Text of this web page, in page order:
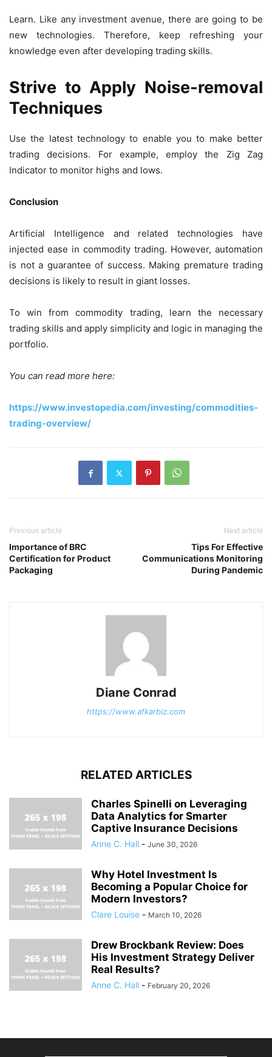
Learn. Like any investment avenue, there are going to be
new technologies. Therefore, keep refreshing your
knowledge even after developing trading skills.
Strive to Apply Noise-removal
Techniques
Use the latest technology to enable you to make better
trading decisions. For example, employ the Zig Zag
Indicator to monitor highs and lows.
Conclusion
Artificial Intelligence and related technologies have
injected ease in commodity trading. However, automation
is not a guarantee of success. Making premature trading
decisions is likely to result in giant losses.
To win from commodity trading, learn the necessary
trading skills and apply simplicity and logic in managing the
portfolio.
You can read more here:
https://www.investopedia.com/investing/commodities-
trading-overview/
Previous article
Importance of BRC
Certification for Product
Packaging
Next article
Tips For Effective
Communications Monitoring
During Pandemic
Diane Conrad
https://www.afkarbiz.com
RELATED ARTICLES
Charles Spinelli on Leveraging
Data Analytics for Smarter
Captive Insurance Decisions
Anne C. Hall - June 30, 2026
Why Hotel Investment Is
Becoming a Popular Choice for
Modern Investors?
Clare Louise - March 10, 2026
Drew Brockbank Review: Does
His Investment Strategy Deliver
Real Results?
Anne C. Hall - February 20, 2026